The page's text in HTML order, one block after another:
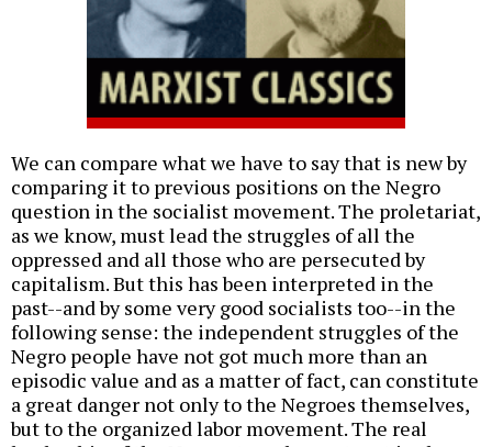
We can compare what we have to say that is new by
comparing it to previous positions on the Negro
question in the socialist movement. The proletariat,
as we know, must lead the struggles of all the
oppressed and all those who are persecuted by
capitalism. But this has been interpreted in the
past--and by some very good socialists too--in the
following sense: the independent struggles of the
Negro people have not got much more than an
episodic value and as a matter of fact, can constitute
a great danger not only to the Negroes themselves,
but to the organized labor movement. The real